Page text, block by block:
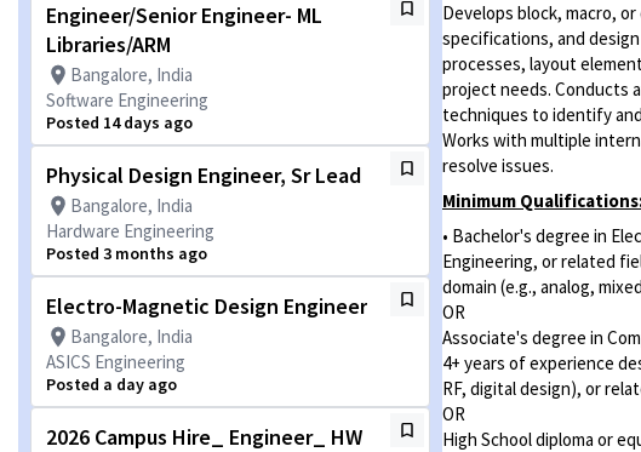
Engineer/Senior Engineer- ML
Libraries/ARM
Bangalore, India
Software Engineering
Posted 14 days ago
Physical Design Engineer, Sr Lead
Bangalore, India
Hardware Engineering
Posted 3 months ago
Electro-Magnetic Design Engineer
Bangalore, India
ASICS Engineering
Posted a day ago
2026 Campus Hire_ Engineer_ HW
Develops block, macro,
specifications, and
processes, layout
project needs. Conducts
techniques to identify
Works with multiple
resolve issues.
Minimum
• Bachelor's degree in
Engineering, or related
domain (e.g., analog,
OR
Associate's degree in
4+ years of experience
RF, digital design), or
OR
High School diploma or